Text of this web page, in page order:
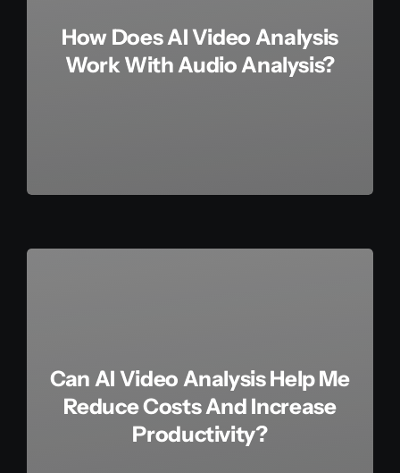
How Does AI Video Analysis
Work With Audio Analysis?
Can AI Video Analysis Help Me
Reduce Costs And Increase
Productivity?